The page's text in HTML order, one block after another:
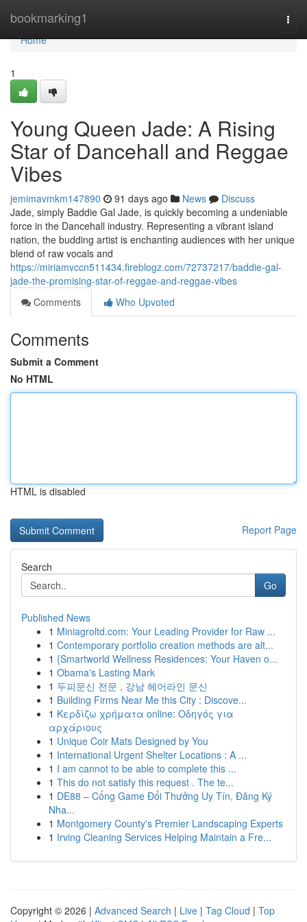
bookmarking1
Home
Home
1
Young Queen Jade: A Rising
Star of Dancehall and Reggae
Vibes
jemimavmkm147890 91 days ago News
Discuss
Jade, simply Baddie Gal Jade, is quickly becoming a undeniable
force in the Dancehall industry. Representing a vibrant island
nation, the budding artist is enchanting audiences with her unique
blend of raw vocals and
https://miriamvccn511434.fireblogz.com/72737217/baddie-gal-
jade-the-promising-star-of-reggae-and-reggae-vibes
Comments
Who Upvoted
Comments
Submit a Comment
No HTML
HTML is disabled
Report Page
Search
Go
Published News
1 Miniagroltd.com: Your Leading Provider for Raw ...
1 Contemporary portfolio creation methods are alt...
1 {Smartworld Wellness Residences: Your Haven o...
1 Obama's Lasting Mark
1 두피문신 전문 , 강남 헤어라인 문신
1 Building Firms Near Me this City : Discove...
1 Κερδίζω χρήματα online: Οδηγός για
αρχάριους
1 Unique Coir Mats Designed by You
1 International Urgent Shelter Locations : A ...
1 I am cannot to be able to complete this ...
1 This do not satisfy this request . The te...
1 DE88 – Cổng Game Đổi Thưởng Uy Tín, Đăng Ký
Nha...
1 Montgomery County's Premier Landscaping Experts
1 Irving Cleaning Services Helping Maintain a Fre...
Copyright © 2026 | Advanced Search | Live | Tag Cloud | Top